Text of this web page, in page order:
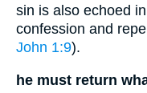
sin is also echoed
confession and
John 1:9).
he must return